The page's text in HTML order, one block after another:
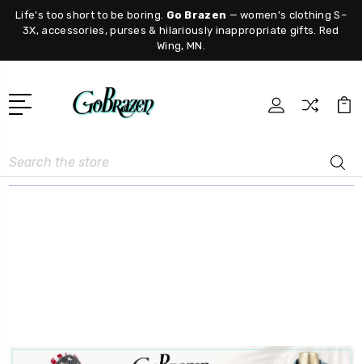
Life's too short to be boring. Go Brazen — women's clothing S–
3X, accessories, purses & hilariously inappropriate gifts. Red
Wing, MN.
Search